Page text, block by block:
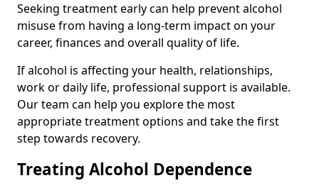
Seeking treatment early can help prevent alcohol
misuse from having a long-term impact on your
career, finances and overall quality of life.
If alcohol is affecting your health, relationships,
work or daily life, professional support is available.
Our team can help you explore the most
appropriate treatment options and take the first
step towards recovery.
Treating Alcohol Dependence